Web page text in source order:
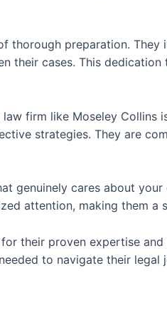
thorough preparation. They
their cases. This
firm like Moseley Collins
strategies. They are
genuinely cares about
attention, making them a
their proven expertise
to navigate their legal